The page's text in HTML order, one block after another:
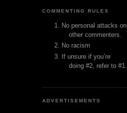
COMMENTING RULES
No personal attacks on
other commenters.
No racism
If unsure if you’re
doing #2, refer to #1.
ADVERTISEMENTS